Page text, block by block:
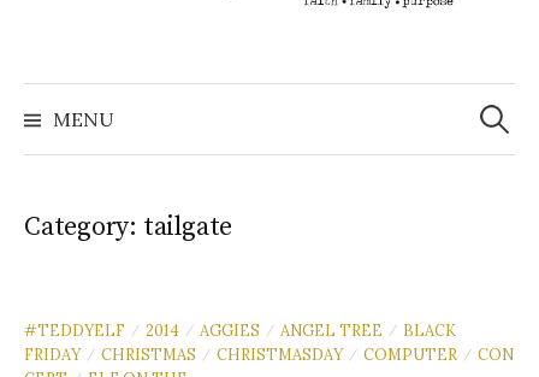
MENU
Search
for:
Category: tailgate
#TEDDYELF / 2014 / AGGIES / ANGEL TREE / BLACK
FRIDAY
/ CHRISTMAS / CHRISTMASDAY / COMPUTER / CON